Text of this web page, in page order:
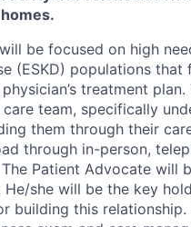
be focused on high
(ESKD) populations
treatment
team, specifically
them through their
through in-person,
Patient Advocate will
He/she will be the key
building this